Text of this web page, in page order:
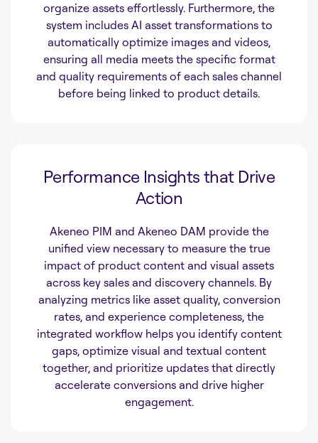
organize assets effortlessly. Furthermore, the
system includes AI asset transformations to
automatically optimize images and videos,
ensuring all media meets the specific format
and quality requirements of each sales channel
before being linked to product details.
Performance Insights that Drive
Action
Akeneo PIM and Akeneo DAM provide the
unified view necessary to measure the true
impact of product content and visual assets
across key sales and discovery channels. By
analyzing metrics like asset quality, conversion
rates, and experience completeness, the
integrated workflow helps you identify content
gaps, optimize visual and textual content
together, and prioritize updates that directly
accelerate conversions and drive higher
engagement.